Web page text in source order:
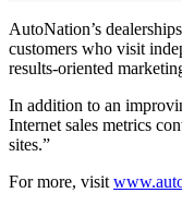
AutoNation’s
customers who visit
results-oriented
In addition to an
Internet sales metrics
sites.”
For more, visit